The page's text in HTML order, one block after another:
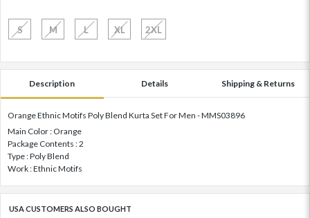
S M L XL 2XL
Description Details Shipping & Returns
Orange Ethnic Motifs Poly Blend Kurta Set For Men - MMS03896
Main Color : Orange
Package Contents : 2
Type : Poly Blend
Work : Ethnic Motifs
USA CUSTOMERS ALSO BOUGHT